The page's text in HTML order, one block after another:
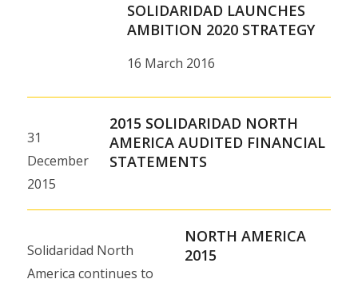
SOLIDARIDAD LAUNCHES
AMBITION 2020 STRATEGY
16 March 2016
2015 SOLIDARIDAD NORTH
AMERICA AUDITED FINANCIAL
STATEMENTS
31
December
2015
NORTH AMERICA
2015
Solidaridad North
America continues to